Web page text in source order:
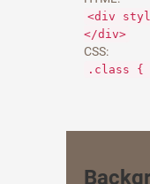
<div
</div>
CSS:
.class {